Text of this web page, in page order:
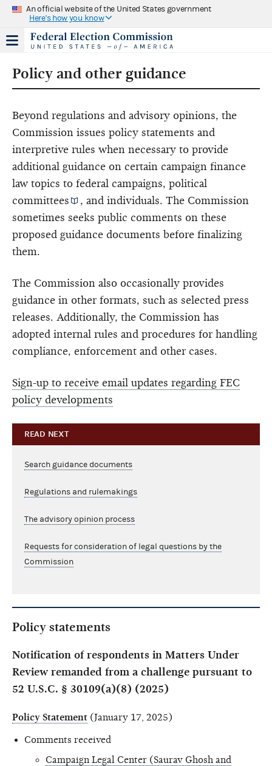
An official website of the United States government
Here's how you know
Policy and other guidance
Beyond regulations and advisory opinions, the
Commission issues policy statements and
interpretive rules when necessary to provide
additional guidance on certain campaign finance
law topics to federal campaigns, political
committees
, and individuals. The Commission
sometimes seeks public comments on these
proposed guidance documents before finalizing
them.
The Commission also occasionally provides
guidance in other formats, such as selected press
releases. Additionally, the Commission has
adopted internal rules and procedures for handling
compliance, enforcement and other cases.
Sign-up to receive email updates regarding FEC
policy developments
READ NEXT
Search guidance documents
Regulations and rulemakings
The advisory opinion process
Requests for consideration of legal questions by the
Commission
Policy statements
Notification of respondents in Matters Under
Review remanded from a challenge pursuant to
52 U.S.C. § 30109(a)(8) (2025)
Policy Statement (January 17, 2025)
Comments received
Campaign Legal Center (Saurav Ghosh and